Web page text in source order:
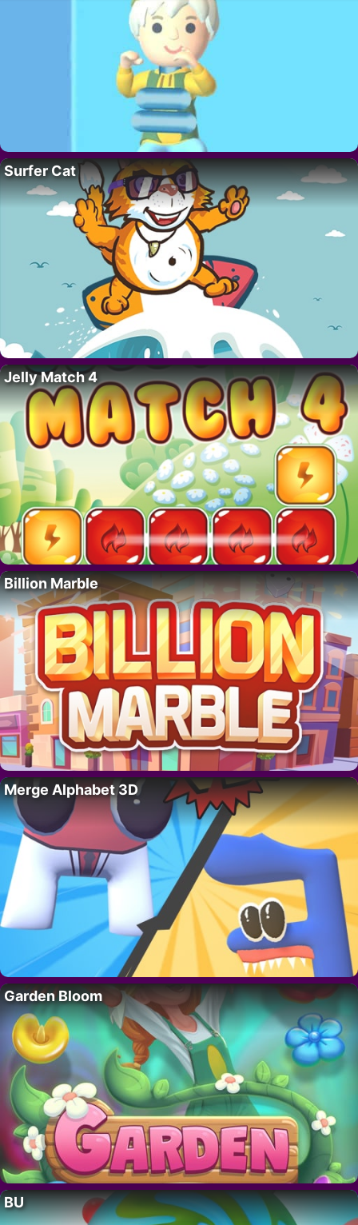
Surfer Cat
Jelly Match 4
Billion Marble
Merge Alphabet 3D
Garden Bloom
BU